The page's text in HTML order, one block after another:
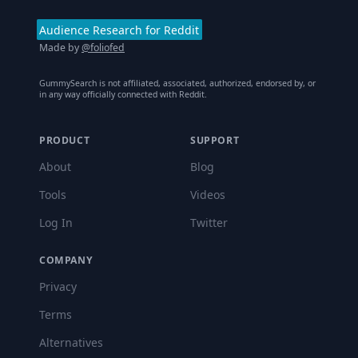
Audience Research for Reddit
Made by@foliofed
GummySearch is not affiliated, associated, authorized, endorsed by, or
in any way officially connected with Reddit.
PRODUCT
About
Tools
Log In
SUPPORT
Blog
Videos
Twitter
COMPANY
Privacy
Terms
Alternatives